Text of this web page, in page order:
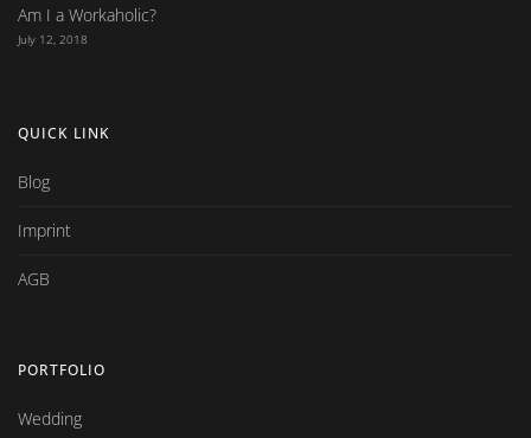
Am I a Workaholic?
July 12, 2018
QUICK LINK
Blog
Imprint
AGB
PORTFOLIO
Wedding